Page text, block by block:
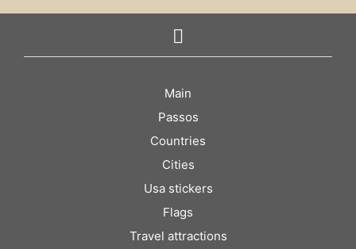
Main
Passos
Countries
Cities
Usa stickers
Flags
Travel attractions